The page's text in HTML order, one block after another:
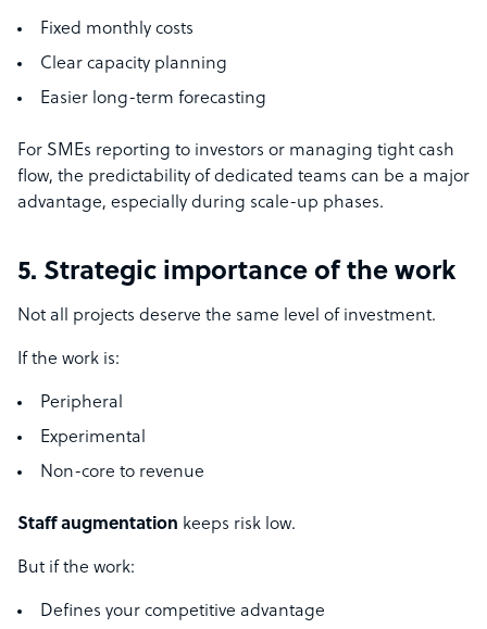
Fixed monthly costs
Clear capacity planning
Easier long-term forecasting
For SMEs reporting to investors or managing tight cash
flow, the predictability of dedicated teams can be a major
advantage, especially during scale-up phases.
5. Strategic importance of the work
Not all projects deserve the same level of investment.
If the work is:
Peripheral
Experimental
Non-core to revenue
Staff augmentation keeps risk low.
But if the work:
Defines your competitive advantage